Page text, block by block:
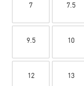
7 7.5
9.5 10
12 13